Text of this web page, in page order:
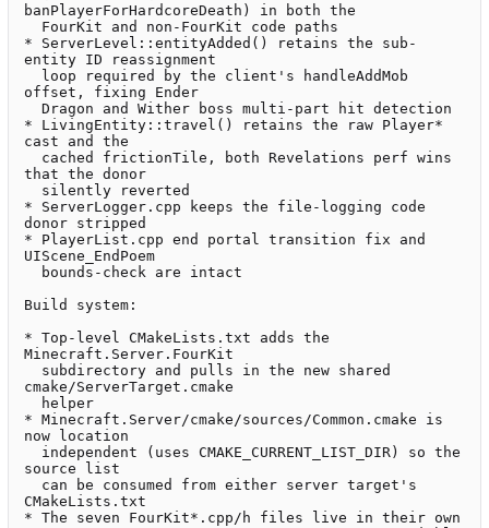
banPlayerForHardcoreDeath) in both the
* ServerLevel::entityAdded() retains the sub-
entity ID reassignment
offset, fixing Ender
* LivingEntity::travel() retains the raw Player*
cast and the
that the donor
* ServerLogger.cpp keeps the file-logging code
donor stripped
* PlayerList.cpp end portal transition fix and
UIScene_EndPoem
Build system:
* Top-level CMakeLists.txt adds the
Minecraft.Server.FourKit
cmake/ServerTarget.cmake
* Minecraft.Server/cmake/sources/Common.cmake is
now location
source list
CMakeLists.txt
* The seven FourKit*.cpp/h files live in their own